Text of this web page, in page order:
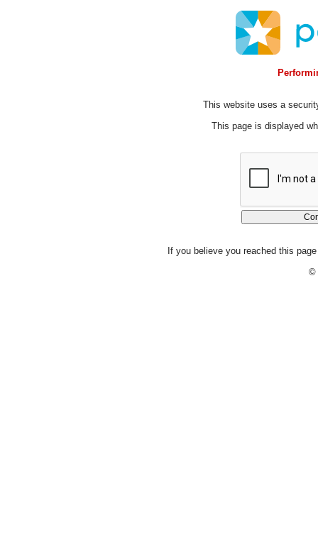
This website uses a
This page is displayed
If you believe you reached this
©